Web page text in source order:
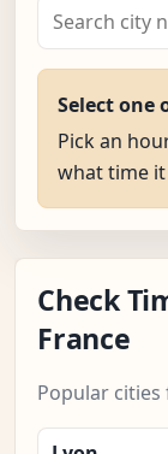
Select one
Pick an
what time it
Check
France
Popular cities